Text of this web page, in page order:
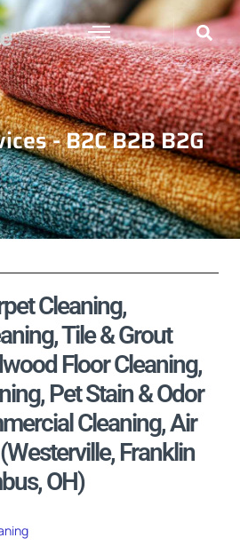
- B2C B2B B2G
Cleaning,
Tile & Grout
Floor Cleaning,
Pet Stain & Odor
Cleaning, Air
Franklin
OH)